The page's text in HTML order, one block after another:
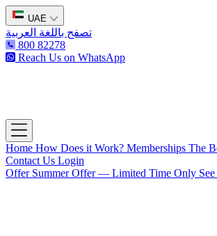
UAE
تصفح باللغة العربية
800 82278
Reach Us on WhatsApp
Open main menu
Home How Does it Work? Memberships The
Contact Us Login
Offer Summer Offer — Limited Time Only